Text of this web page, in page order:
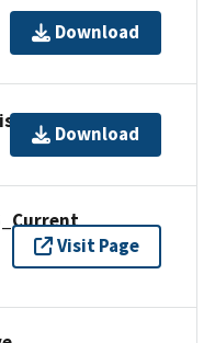
Download
Download
Visit Page